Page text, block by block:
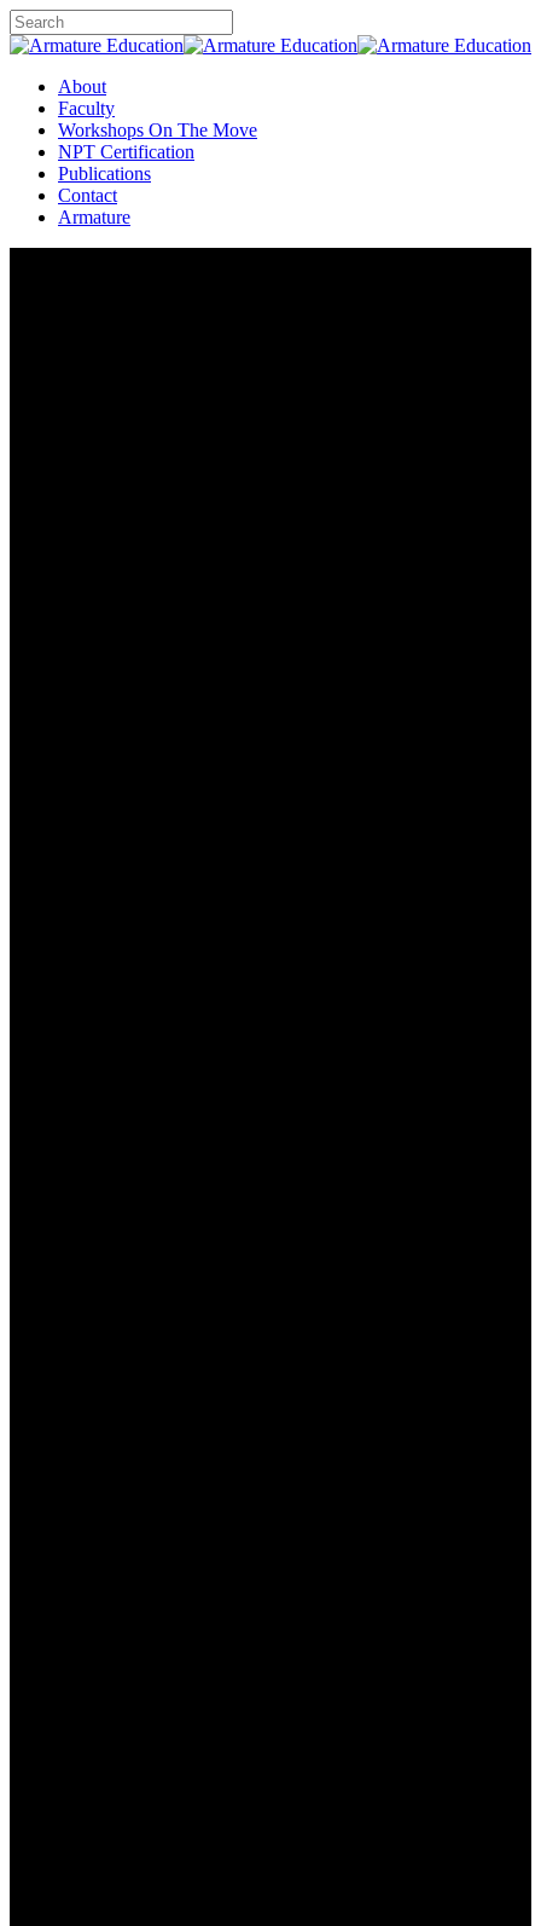
Skip
to
content
Close
Menu
About
Faculty
Workshops On The Move
NPT Certification
Publications
Contact
Armature